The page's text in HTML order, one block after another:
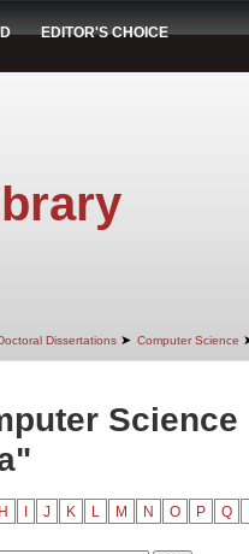
EDITOR'S CHOICE
Dissertations ➤ Computer Science
H J K L M N O P Q